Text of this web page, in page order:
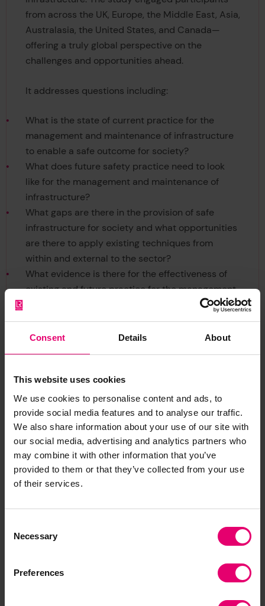
Consent Details About
This website uses cookies
We use cookies to personalise content and ads, to
provide social media features and to analyse our traffic.
We also share information about your use of our site with
our social media, advertising and analytics partners who
may combine it with other information that you’ve
provided to them or that they’ve collected from your use
of their services.
Selection
Necessary
Preferences
from across the UK, Europe, the Middle East, Asia,
Australasia, the United States, and Canada—
offering a truly global perspective on the
challenges and opportunities ahead.
It addresses questions including:
What is the state of current practice for the
management and maintenance of infrastructure
to enable a safe outcome for society?
What does future safety practice need to look
like for the management and maintenance of
infrastructure?
What gaps are there in the provision of safe
infrastructure for society and what opportunities
are there to apply existing techniques from
within and external to the sector?
What evidence is there for the effectiveness of
existing and future practice for the management
Related Content